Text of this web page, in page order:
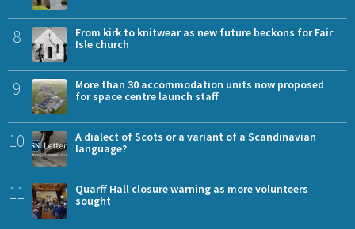
8
From kirk to knitwear as new future beckons for Fair
Isle church
9
More than 30 accommodation units now proposed
for space centre launch staff
10
A dialect of Scots or a variant of a Scandinavian
language?
11
Quarff Hall closure warning as more volunteers
sought